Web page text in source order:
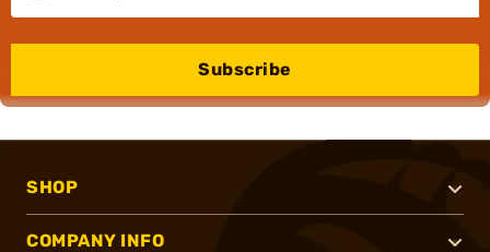
Subscribe
SHOP
COMPANY INFO